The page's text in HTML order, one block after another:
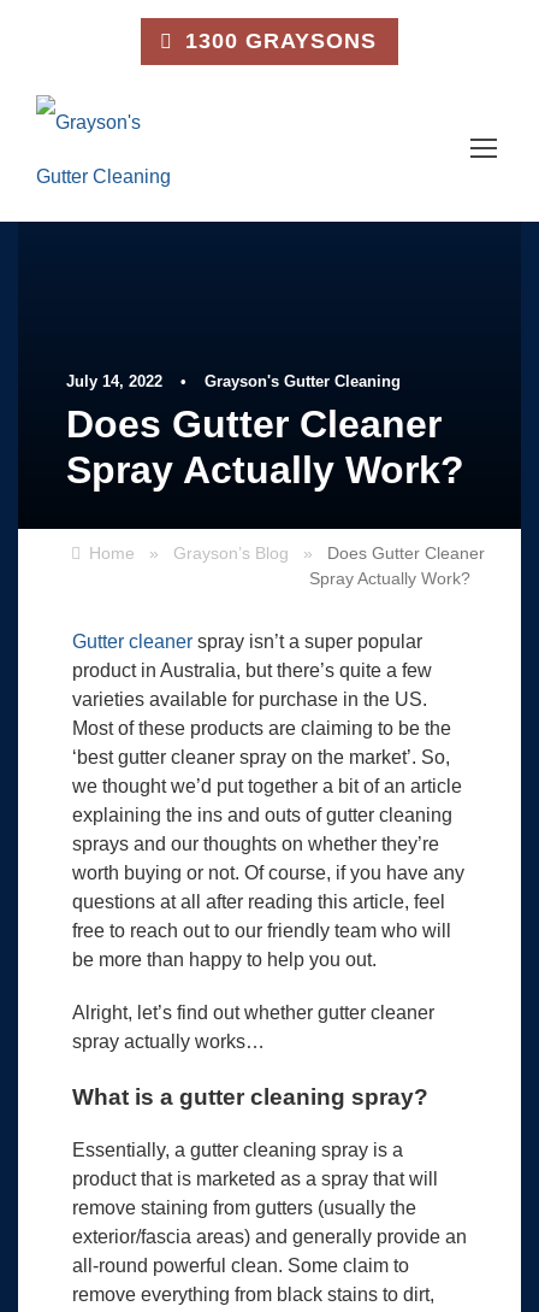
1300 GRAYSONS
July 14, 2022 • Grayson's Gutter Cleaning
Does Gutter Cleaner
Spray Actually Work?
Home » Grayson’s Blog »
Does Gutter Cleaner
Spray Actually Work?
Gutter cleaner spray isn’t a super popular
product in Australia, but there’s quite a few
varieties available for purchase in the US.
Most of these products are claiming to be the
‘best gutter cleaner spray on the market’. So,
we thought we’d put together a bit of an article
explaining the ins and outs of gutter cleaning
sprays and our thoughts on whether they’re
worth buying or not. Of course, if you have any
questions at all after reading this article, feel
free to reach out to our friendly team who will
be more than happy to help you out.
Alright, let’s find out whether gutter cleaner
spray actually works…
What is a gutter cleaning spray?
Essentially, a gutter cleaning spray is a
product that is marketed as a spray that will
remove staining from gutters (usually the
exterior/fascia areas) and generally provide an
all-round powerful clean. Some claim to
remove everything from black stains to dirt,